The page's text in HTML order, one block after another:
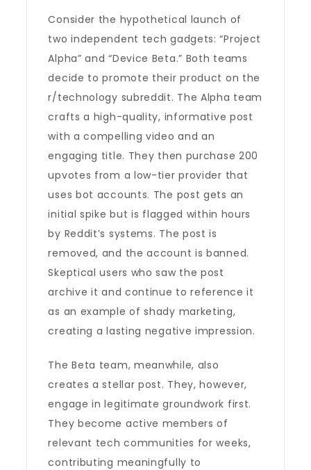
Consider the hypothetical launch of
two independent tech gadgets: “Project
Alpha” and “Device Beta.” Both teams
decide to promote their product on the
r/technology subreddit. The Alpha team
crafts a high-quality, informative post
with a compelling video and an
engaging title. They then purchase 200
upvotes from a low-tier provider that
uses bot accounts. The post gets an
initial spike but is flagged within hours
by Reddit’s systems. The post is
removed, and the account is banned.
Skeptical users who saw the post
archive it and continue to reference it
as an example of shady marketing,
creating a lasting negative impression.
The Beta team, meanwhile, also
creates a stellar post. They, however,
engage in legitimate groundwork first.
They become active members of
relevant tech communities for weeks,
contributing meaningfully to